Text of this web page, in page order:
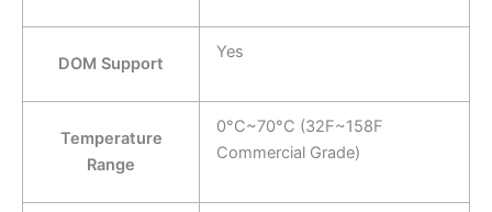
DOM Support
Yes
Temperature
Range
0°C~70°C (32F~158F
Commercial Grade)